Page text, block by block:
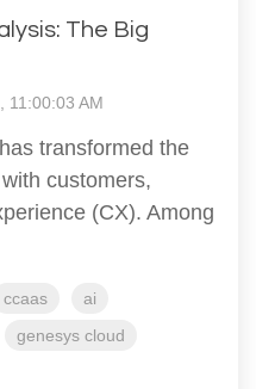
The Big
11:00:03 AM
transformed the
customers,
(CX). Among
ccaas
ai
genesys cloud